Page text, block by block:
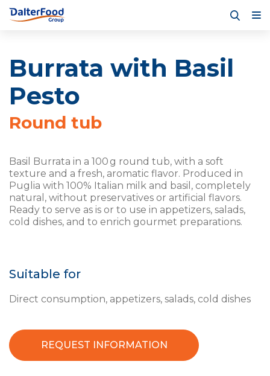
Burrata with Basil
Pesto
Round tub
Basil Burrata in a 100 g round tub, with a soft
texture and a fresh, aromatic flavor. Produced in
Puglia with 100% Italian milk and basil, completely
natural, without preservatives or artificial flavors.
Ready to serve as is or to use in appetizers, salads,
cold dishes, and to enrich gourmet preparations.
Suitable for
Direct consumption, appetizers, salads, cold dishes
REQUEST INFORMATION